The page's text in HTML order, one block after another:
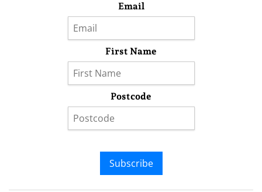
Email
First Name
Postcode
Subscribe